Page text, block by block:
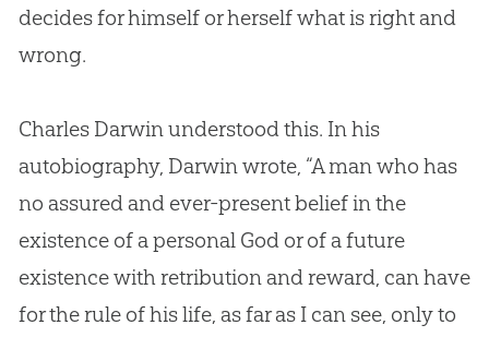
decides for himself or herself what is right and
wrong.
Charles Darwin understood this. In his
autobiography, Darwin wrote, “A man who has
no assured and ever-present belief in the
existence of a personal Godor of a future
existence with retribution and reward, can have
for the rule of his life, as far as I can see, only to